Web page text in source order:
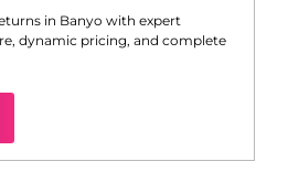
in Banyo with expert
dynamic pricing, and complete